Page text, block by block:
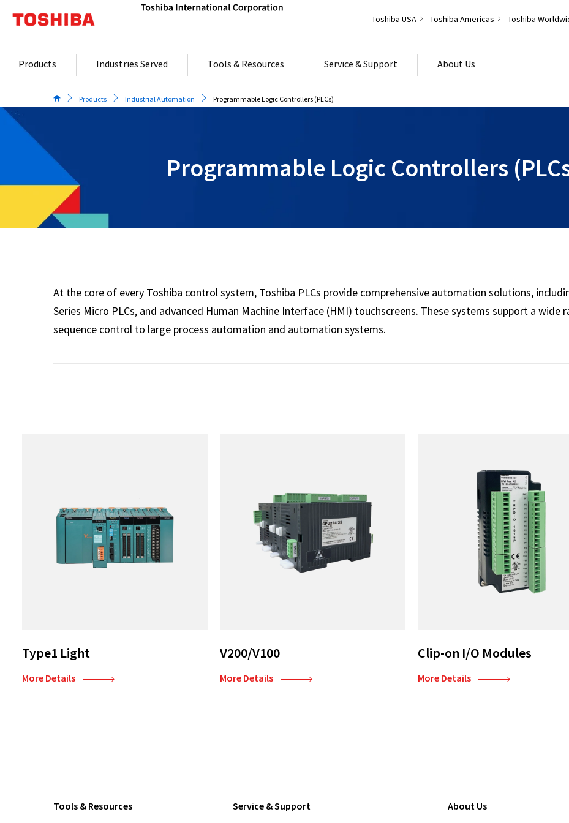
Toshiba USA Toshiba Americas Toshiba
Products Industries Served Tools & Resources Service & Support About Us
Products Industrial Automation Programmable Logic Controllers (PLCs)
Programmable Logic Controllers
At the core of every Toshiba control system, Toshiba PLCs provide comprehensive automation solutions,
Series Micro PLCs, and advanced Human Machine Interface (HMI) touchscreens. These systems support a
sequence control to large process automation and automation systems.
Type1 Light
More Details
V200/V100
More Details
Clip-on I/O Modules
More Details
Tools & Resources Service & Support About Us